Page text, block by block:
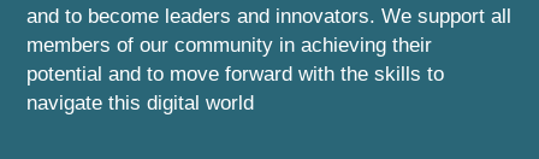
and to become leaders and innovators. We support all
members of our community in achieving their
potential and to move forward with the skills to
navigate this digital world